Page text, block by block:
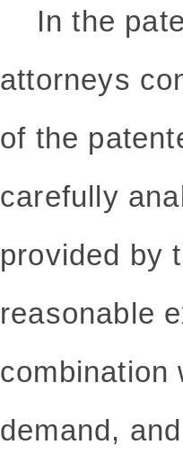
In the
attorneys
of the
carefully
provided by
reasonable
combination
demand,